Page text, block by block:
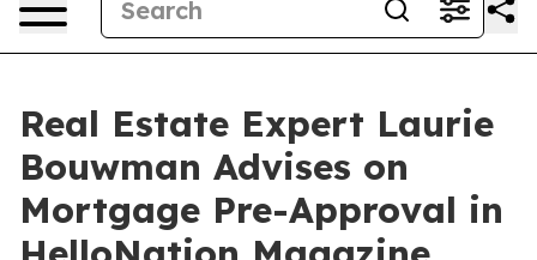
Real Estate Expert Laurie
Bouwman Advises on
Mortgage Pre-Approval in